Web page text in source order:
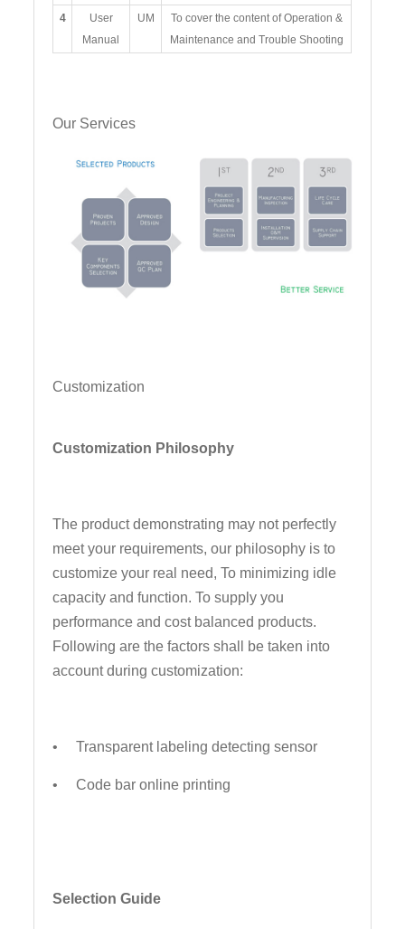
4
User
Manual
UM
To cover the content of Operation &
Maintenance and Trouble Shooting
Our Services
Customization
Customization Philosophy
The product demonstrating may not perfectly
meet your requirements, our philosophy is to
customize your real need, To minimizing idle
capacity and function. To supply you
performance and cost balanced products.
Following are the factors shall be taken into
account during customization:
• Transparent labeling detecting sensor
• Code bar online printing
Selection Guide